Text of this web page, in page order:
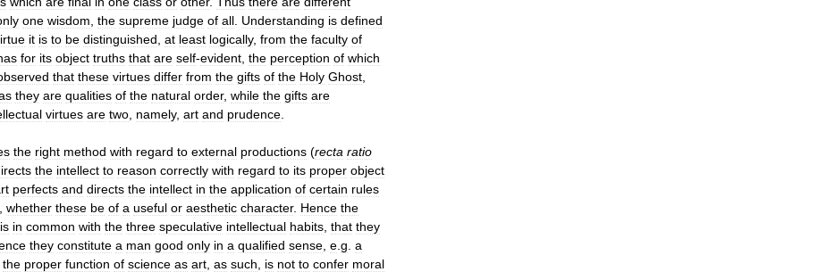
one wisdom the supreme judge of all Understanding is defined
it is to be distinguished at least logically, from the faculty of
for its object truths that are self-evident the perception of which
that these virtues differ from the gifts of the Holy Ghost
they are qualities of the natural order, while the gifts are
virtues are two namely, art and prudence
the right method with regard to external productions (recta ratio
the intellect to reason correctly with regard to its proper object
perfects and directs the intellect in the application of certain rules
whether these be of a useful or aesthetic character. Hence the
in common with the three speculative intellectual habits that they
they constitute a man good only in a qualified sense e g a
the proper function of science as art as such is not to confer moral